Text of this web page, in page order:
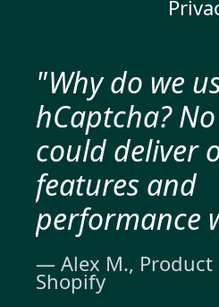
"Why do we
hCaptcha?
could deliver
features and
performance
— Alex M., Product
Shopify